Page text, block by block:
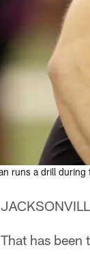
runs a drill
That has been